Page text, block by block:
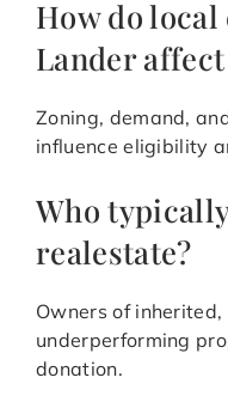
How do
Lander
Zoning, demand,
influence eligibility
Who
realestate?
Owners of
underperforming
donation.